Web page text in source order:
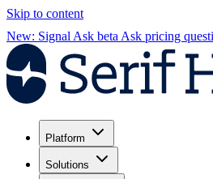
Skip to content
New: Signal Ask beta Ask pricing
Platform
Solutions